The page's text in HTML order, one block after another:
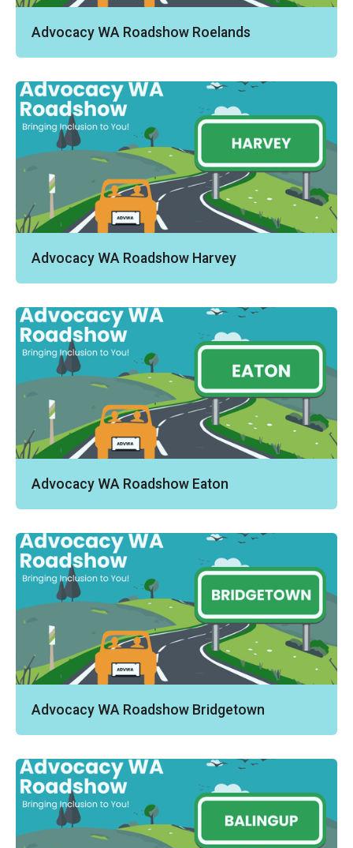
Advocacy WA Roadshow Roelands
Advocacy WA Roadshow Harvey
Advocacy WA Roadshow Eaton
Advocacy WA Roadshow Bridgetown